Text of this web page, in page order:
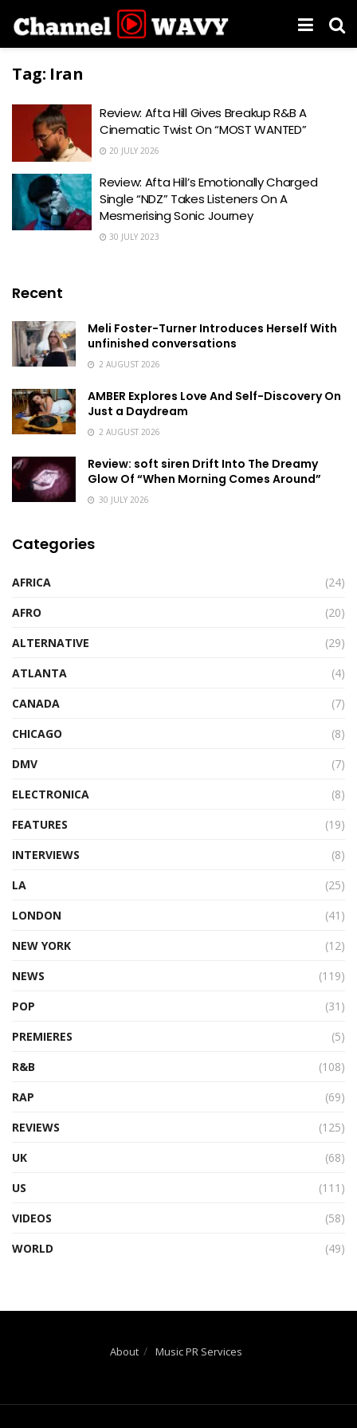
Tag: Iran
Review: Afta Hill Gives Breakup R&B A
Cinematic Twist On “MOST WANTED”
20 JULY 2026
Review: Afta Hill’s Emotionally Charged
Single “NDZ” Takes Listeners On A
Mesmerising Sonic Journey
30 JULY 2023
Recent
Meli Foster-Turner Introduces Herself With
unfinished conversations
2 AUGUST 2026
AMBER Explores Love And Self-Discovery On
Just a Daydream
2 AUGUST 2026
Review: soft siren Drift Into The Dreamy
Glow Of “When Morning Comes Around”
30 JULY 2026
Categories
AFRICA
(24)
AFRO
(20)
ALTERNATIVE
(29)
ATLANTA
(4)
CANADA
(7)
CHICAGO
(8)
DMV
(7)
ELECTRONICA
(8)
FEATURES
(19)
INTERVIEWS
(8)
LA
(25)
LONDON
(41)
NEW YORK
(12)
NEWS
(119)
POP
(31)
PREMIERES
(5)
R&B
(108)
RAP
(69)
REVIEWS
(125)
UK
(68)
US
(111)
VIDEOS
(58)
WORLD
(49)
About Music PR Services